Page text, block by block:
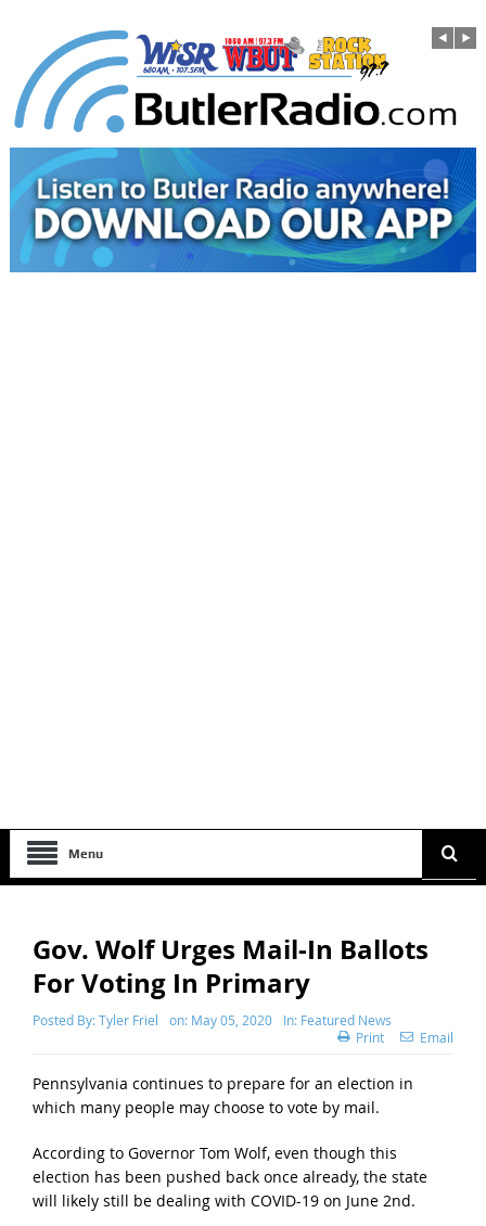
Menu
Gov. Wolf Urges Mail-In Ballots
For Voting In Primary
Posted By:Tyler Friel on: May 05, 2020 In: Featured News
Print
Email
Pennsylvania continues to prepare for an election in
which many people may choose to vote by mail.
According to Governor Tom Wolf, even though this
election has been pushed back once already, the state
will likely still be dealing with COVID-19 on June 2nd.